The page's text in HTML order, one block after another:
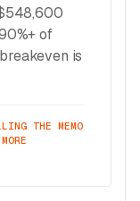
of
is
THE MEMO